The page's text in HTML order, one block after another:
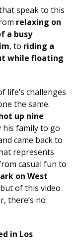
speak to this
relaxing on
a busy
, to riding a
while floating
life’s challenges
the same.
up nine
his family to go
came back to
represents
casual fun to
on West
of this video
there’s no
in Los